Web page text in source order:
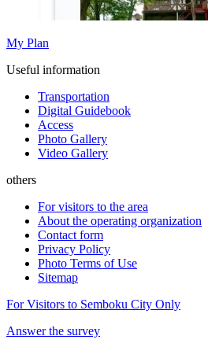
My Plan
Useful information
Transportation
Digital Guidebook
Access
Photo Gallery
Video Gallery
others
For visitors to the area
About the operating organization
Contact form
Privacy Policy
Photo Terms of Use
Sitemap
For Visitors to Semboku City Only
Answer the survey